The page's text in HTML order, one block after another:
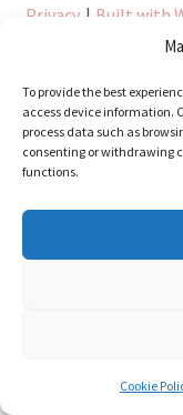
To provide the best
access device information.
process data such as
consenting or withdrawing
functions.
Cookie
Privacy
Built with